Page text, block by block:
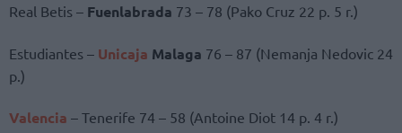
Real Betis – Fuenlabrada 73 – 78 (Pako Cruz 22 p. 5 r.)
Estudiantes – Unicaja Malaga 76 – 87 (Nemanja Nedovic 24
p.)
Valencia – Tenerife 74 – 58 (Antoine Diot 14 p. 4 r.)